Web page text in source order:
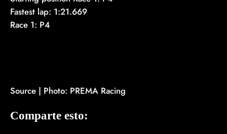
Fastest lap: 1:21.669
Race 1: P4
Source | Photo: PREMA Racing
Comparte esto: